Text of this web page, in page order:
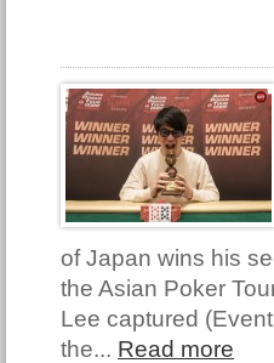
of Japan wins his
the Asian Poker
Lee captured
the... Read more